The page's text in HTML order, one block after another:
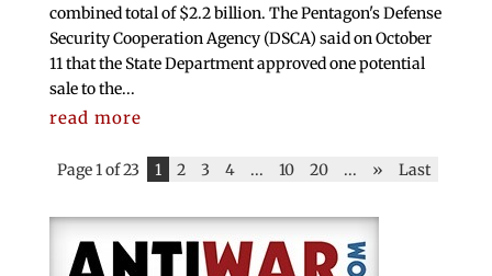
combined total of $2.2 billion. The Pentagon's Defense
Security Cooperation Agency (DSCA) said on October
11 that the State Department approved one potential
sale to the...
read more
Page 1 of 23 1 2 3 4 ... 10 20 ... » Last